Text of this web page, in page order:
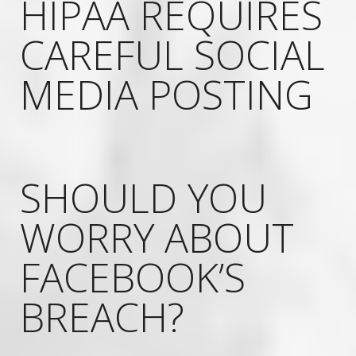
HIPAA REQUIRES
CAREFUL SOCIAL
MEDIA POSTING
SHOULD YOU
WORRY ABOUT
FACEBOOK’S
BREACH?